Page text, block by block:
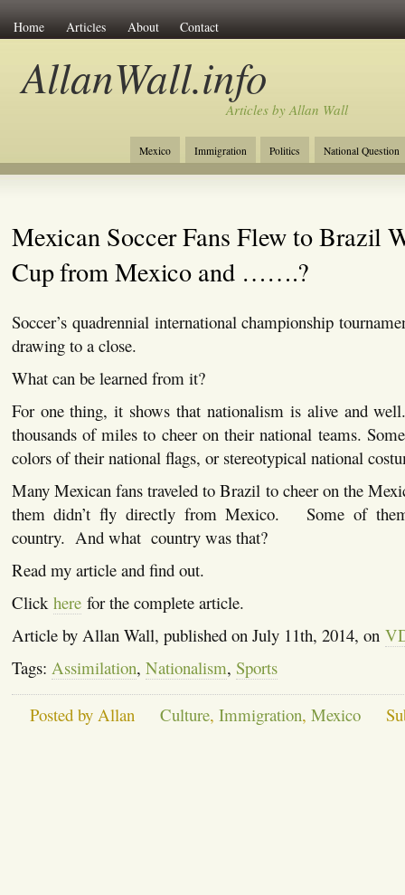
Home Articles About Contact
AllanWall.info
Articles by Allan Wall
Mexico Immigration Politics
National Question
Christianity
Europe Tourism Anglosphere
Mexican Soccer Fans Flew to Brazil
Cup from Mexico and …….?
Soccer’s quadrennial international championship
drawing to a close.
What can be learned from it?
For one thing, it shows that nationalism is alive and
thousands of miles to cheer on their national teams.
colors of their national flags, or stereotypical national
Many Mexican fans traveled to Brazil to cheer on the
them didn’t fly directly from Mexico. Some of
country. And what country was that?
Read my article and find out.
Click herefor the complete article.
Article by Allan Wall, published on July 11th, 2014, on
Tags: Assimilation, Nationalism, Sports
Posted by Allan Culture, Immigration, Mexico